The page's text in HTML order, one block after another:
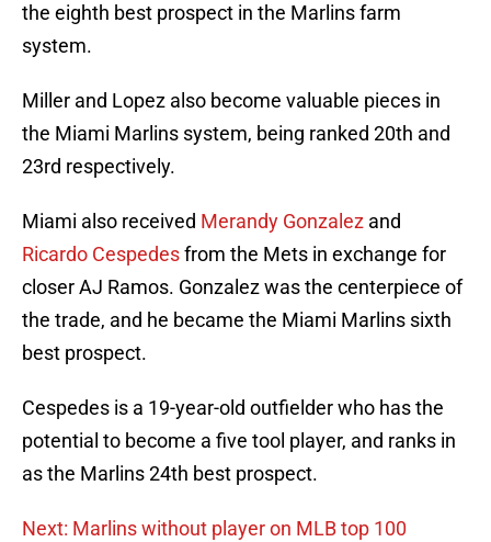
the eighth best prospect in the Marlins farm
system.
Miller and Lopez also become valuable pieces in
the Miami Marlins system, being ranked 20th and
23rd respectively.
Miami also received Merandy Gonzalez and
Ricardo Cespedesfrom the Mets in exchange for
closer AJ Ramos. Gonzalez was the centerpiece of
the trade, and he became the Miami Marlins sixth
best prospect.
Cespedes is a 19-year-old outfielder who has the
potential to become a five tool player, and ranks in
as the Marlins 24th best prospect.
Next: Marlins without player on MLB top 100